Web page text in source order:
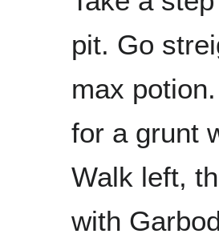
pit. Go
max
for a grunt
Walk left,
with